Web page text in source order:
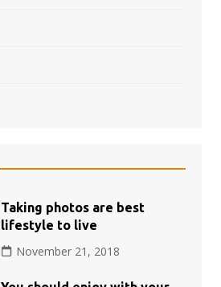
Taking photos are best
lifestyle to live
November 21, 2018